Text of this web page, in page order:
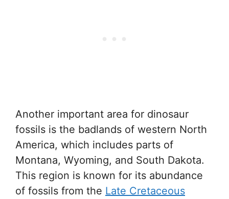
Another important area for dinosaur
fossils is the badlands of western North
America, which includes parts of
Montana, Wyoming, and South Dakota.
This region is known for its abundance
of fossils from the Late Cretaceous